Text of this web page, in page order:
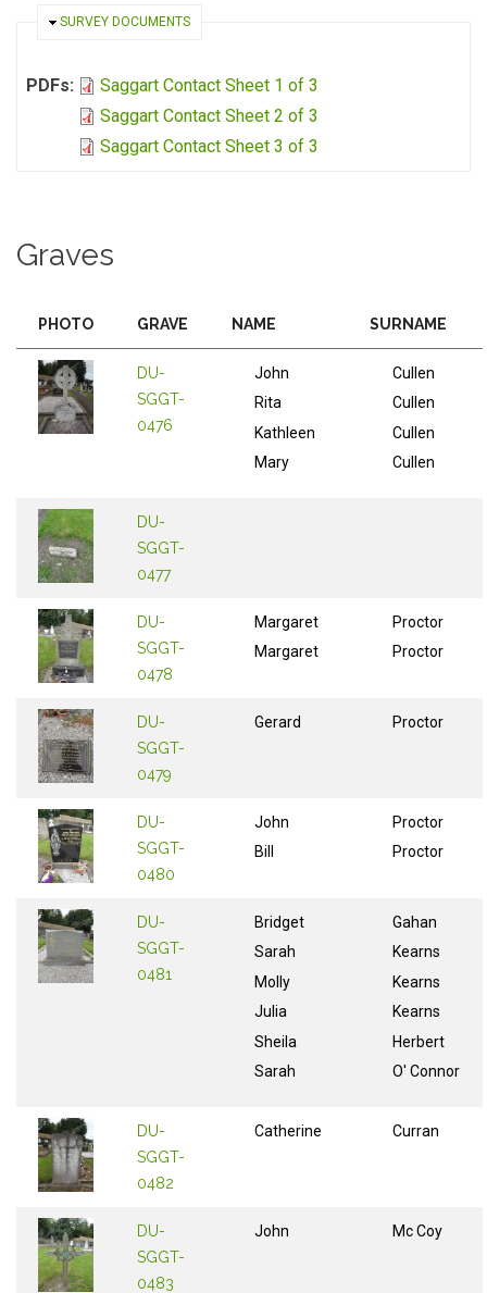
HIDE
SURVEY DOCUMENTS
PDFs:
Saggart Contact Sheet 1 of 3
Saggart Contact Sheet 2 of 3
Saggart Contact Sheet 3 of 3
Graves
PHOTO GRAVE NAME SURNAME
DU-
SGGT-
0476
John
Rita
Kathleen
Mary
Cullen
Cullen
Cullen
Cullen
DU-
SGGT-
0477
DU-
SGGT-
0478
Margaret
Margaret
Proctor
Proctor
DU-
SGGT-
0479
Gerard Proctor
DU-
SGGT-
0480
John
Bill
Proctor
Proctor
DU-
SGGT-
0481
Bridget
Sarah
Molly
Julia
Sheila
Sarah
Gahan
Kearns
Kearns
Kearns
Herbert
O' Connor
DU-
SGGT-
0482
Catherine Curran
DU-
SGGT-
0483
John Mc Coy